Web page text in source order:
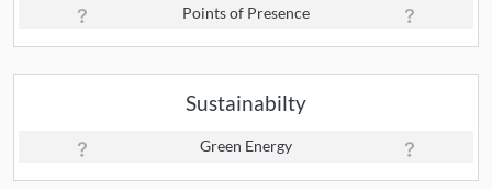
Points of Presence
Sustainabilty
Green Energy